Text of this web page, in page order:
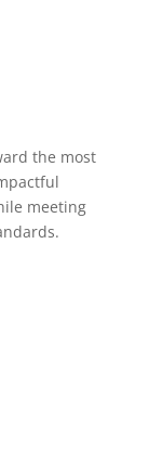
the most
meeting